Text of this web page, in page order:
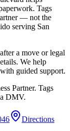
Tags
— not the
serving San
a move or legal
We help
guided support.
Partner. Tags
DMV.
Directions